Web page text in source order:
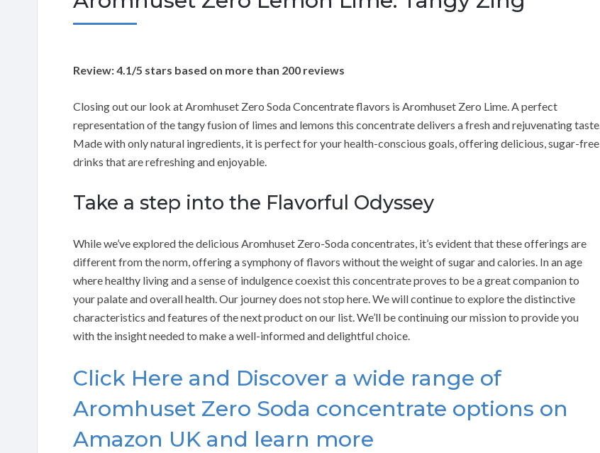
Review: 4.1/5 stars based on more than 200 reviews
Closing out our look at Aromhuset Zero Soda Concentrate flavors is Aromhuset Zero Lime. A perfect
representation of the tangy fusion of limes and lemons this concentrate delivers a fresh and rejuvenating taste.
Made with only natural ingredients, it is perfect for your health-conscious goals, offering delicious, sugar-free
drinks that are refreshing and enjoyable.
Take a step into the Flavorful Odyssey
While we’ve explored the delicious Aromhuset Zero-Soda concentrates, it’s evident that these offerings are
different from the norm, offering a symphony of flavors without the weight of sugar and calories. In an age
where healthy living and a sense of indulgence coexist this concentrate proves to be a great companion to
your palate and overall health. Our journey does not stop here. We will continue to explore the distinctive
characteristics and features of the next product on our list. We’ll be continuing our mission to provide you
with the insight needed to make a well-informed and delightful choice.
Click Here and Discover a wide range of
Aromhuset Zero Soda concentrate options on
Amazon UK and learn more